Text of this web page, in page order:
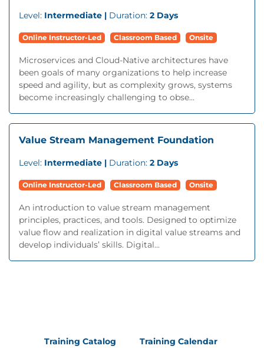
Level: Intermediate | Duration: 2 Days
Online Instructor-Led Classroom Based Onsite
Microservices and Cloud-Native architectures have
been goals of many organizations to help increase
speed and agility, but as complexity grows, systems
become increasingly challenging to obse...
Value Stream Management Foundation
Level: Intermediate | Duration: 2 Days
Online Instructor-Led Classroom Based Onsite
An introduction to value stream management
principles, practices, and tools. Designed to optimize
value flow and realization in digital value streams and
develop individuals’ skills. Digital...
Training Catalog Training Calendar